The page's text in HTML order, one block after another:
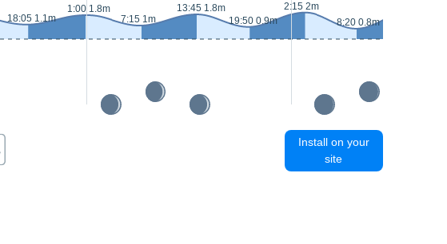
18:05 1.1m
1:00 1.8m
7:15 1m
13:45 1.8m
19:50 0.9m
2:15 2m
8:20 0.8m
Install on your
site